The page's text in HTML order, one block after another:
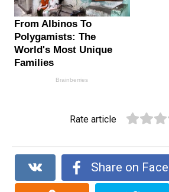
Rate article
Share on